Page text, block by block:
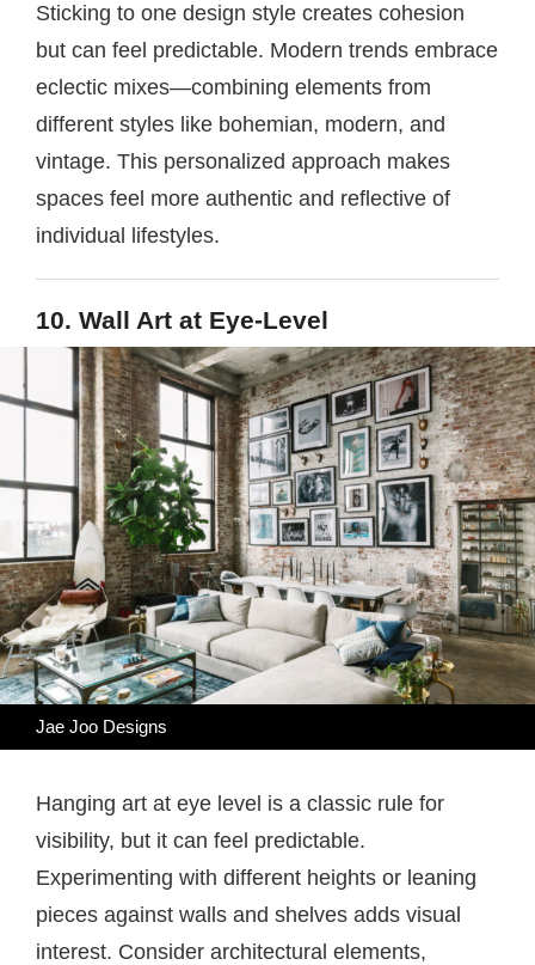
Sticking to one design style creates cohesion
but can feel predictable. Modern trends embrace
eclectic mixes—combining elements from
different styles like bohemian, modern, and
vintage. This personalized approach makes
spaces feel more authentic and reflective of
individual lifestyles.
10. Wall Art at Eye-Level
Jae Joo Designs
Hanging art at eye level is a classic rule for
visibility, but it can feel predictable.
Experimenting with different heights or leaning
pieces against walls and shelves adds visual
interest. Consider architectural elements,